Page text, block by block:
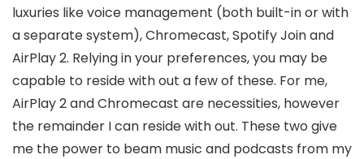
luxuries like voice management (both built-in or with
a separate system), Chromecast, Spotify Join and
AirPlay 2. Relying in your preferences, you may be
capable to reside with out a few of these. For me,
AirPlay 2 and Chromecast are necessities, however
the remainder I can reside with out. These two give
me the power to beam music and podcasts from my